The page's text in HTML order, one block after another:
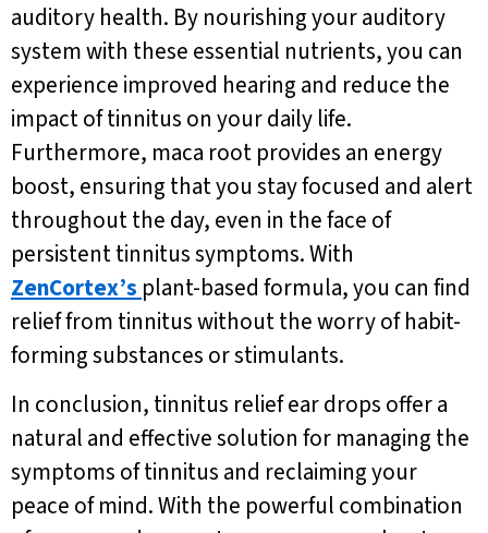
auditory health. By nourishing your auditory
system with these essential nutrients, you can
experience improved hearing and reduce the
impact of tinnitus on your daily life.
Furthermore, maca root provides an energy
boost, ensuring that you stay focused and alert
throughout the day, even in the face of
persistent tinnitus symptoms. With
ZenCortex’s plant-based formula, you can find
relief from tinnitus without the worry of habit-
forming substances or stimulants.
In conclusion, tinnitus relief ear drops offer a
natural and effective solution for managing the
symptoms of tinnitus and reclaiming your
peace of mind. With the powerful combination